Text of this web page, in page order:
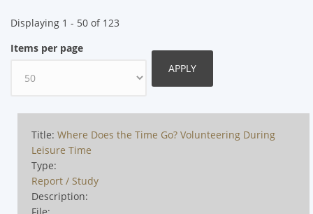
Displaying 1 - 50 of 123
Items per page
Title: Where Does the Time Go? Volunteering During
Leisure Time
Type:
Report / Study
Description: